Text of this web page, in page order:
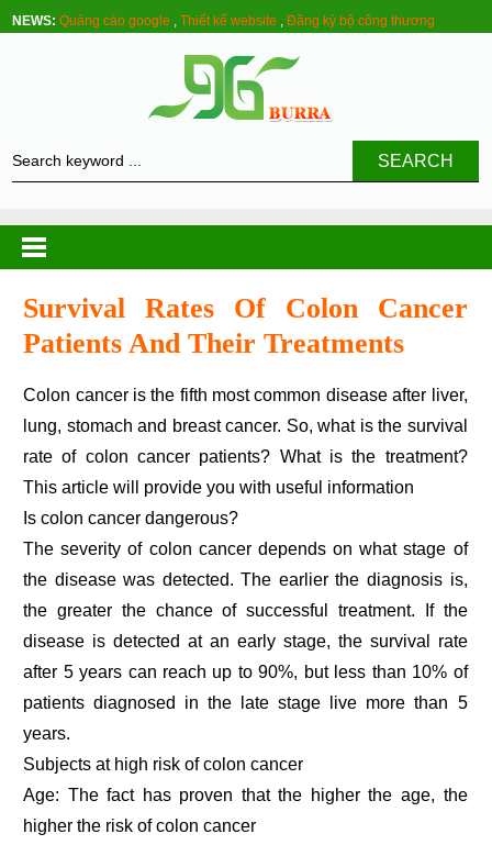
NEWS: Quảng cáo google ,Thiết kế website ,Đăng ký bộ công thương
SEARCH
Survival Rates Of Colon Cancer
Patients And Their Treatments
Colon cancer is the fifth most common disease after liver,
lung, stomach and breast cancer. So, what is the survival
rate of colon cancer patients? What is the treatment?
This article will provide you with useful information
Is colon cancer dangerous?
The severity of colon cancer depends on what stage of
the disease was detected. The earlier the diagnosis is,
the greater the chance of successful treatment. If the
disease is detected at an early stage, the survival rate
after 5 years can reach up to 90%, but less than 10% of
patients diagnosed in the late stage live more than 5
years.
Subjects at high risk of colon cancer
Age: The fact has proven that the higher the age, the
higher the risk of colon cancer